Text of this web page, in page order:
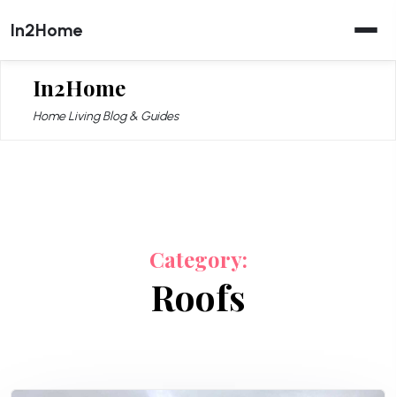
to
content
In2Home
In2Home
Home Living Blog & Guides
Category:
Roofs